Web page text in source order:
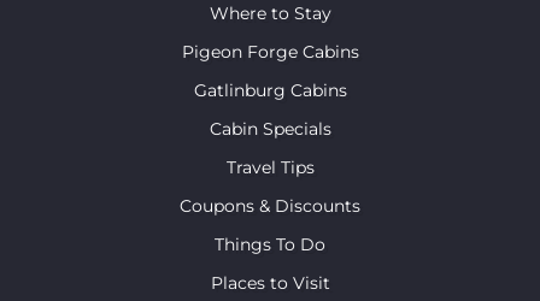
Where to Stay
Pigeon Forge Cabins
Gatlinburg Cabins
Cabin Specials
Travel Tips
Coupons & Discounts
Things To Do
Places to Visit